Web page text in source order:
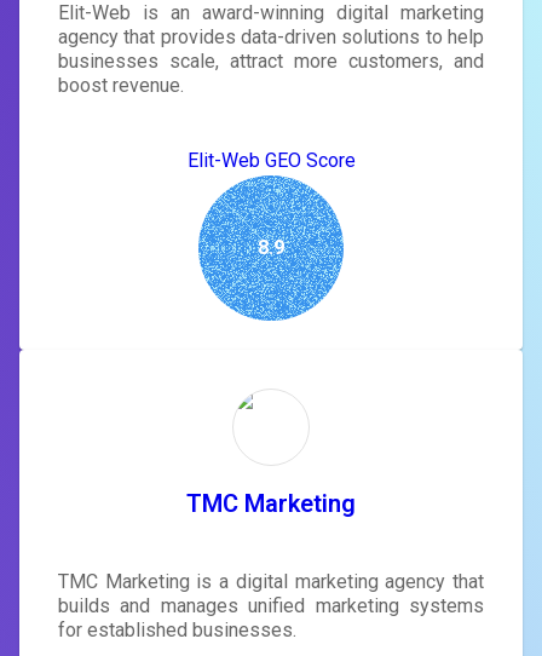
Elit-Web is an award-winning digital marketing
agency that provides data-driven solutions to help
businesses scale, attract more customers, and
boost revenue.
Elit-Web GEO Score
8.9
TMC Marketing
TMC Marketing is a digital marketing agency that
builds and manages unified marketing systems
for established businesses.